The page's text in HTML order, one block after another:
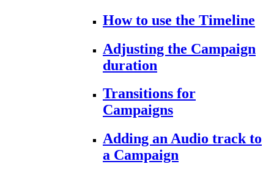
How to use the Timeline
Adjusting the Campaign
duration
Transitions for
Campaigns
Adding an Audio track to
a Campaign